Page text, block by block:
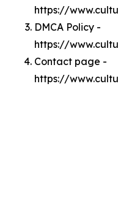
https://
DMCA Policy -
https://
Contact page -
https://